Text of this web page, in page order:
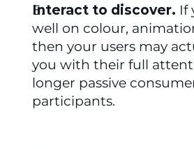
Interact to discover. If
well on colour,
then your users may
you with their full
longer passive
participants.